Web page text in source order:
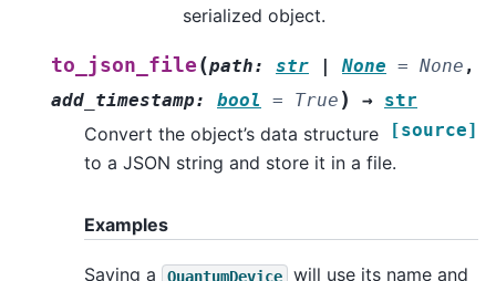
serialized object.
to_json_file (path: str | None = None ,
add_timestamp: bool = True ) → str
[source]
Convert the object’s data structure
to a JSON string and store it in a file.
Examples
Saving a QuantumDevice
will use its name and